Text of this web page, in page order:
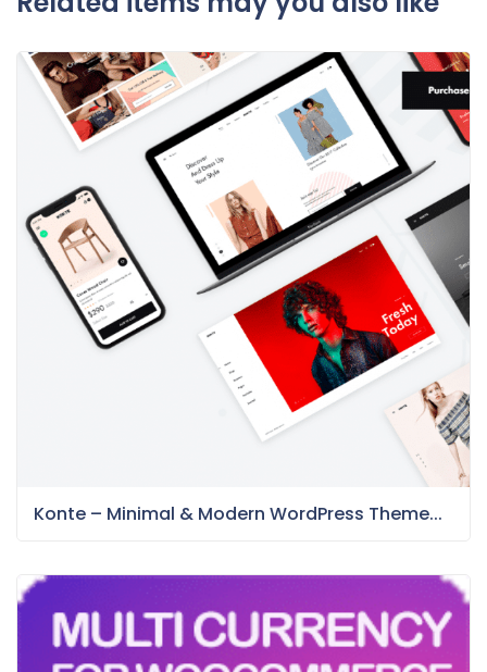
Konte – Minimal & Modern WordPress Theme...